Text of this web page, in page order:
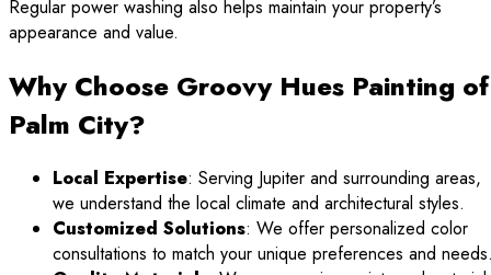
Regular power washing also helps maintain your property’s
appearance and value.
Why Choose Groovy Hues Painting of
Palm City?
Local Expertise: Serving Jupiter and surrounding areas,
we understand the local climate and architectural styles.
Customized Solutions: We offer personalized color
consultations to match your unique preferences and